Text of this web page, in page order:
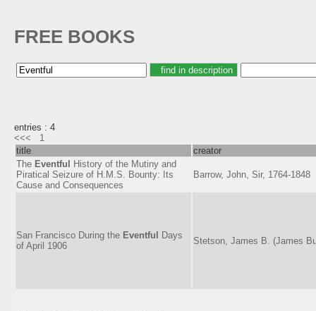
FREE BOOKS
entries : 4
<<<
1
title
creator
The Eventful
History of the Mutiny and
Piratical Seizure of H.M.S. Bounty: Its
Cause and Consequences
Barrow, John, Sir, 1764-1848
San Francisco During the Eventful
Days
of April 1906
Stetson, James B. (James